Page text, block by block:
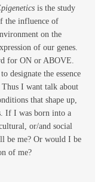
is the study
the influence of
on the
of our genes.
for ON or ABOVE.
to designate the essence
I want talk about
that shape up,
If I was born into a
or/and social
be me? Or would I be
of me?